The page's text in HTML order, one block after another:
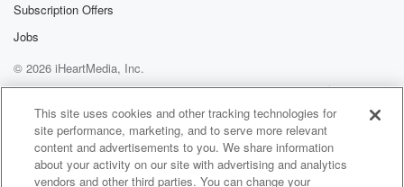
Subscription Offers
Jobs
© 2026 iHeartMedia, Inc.
Help
Privacy Policy
Your Privacy Choices
Terms of Use
AdChoices
This site uses cookies and other tracking technologies for
site performance, marketing, and to serve more relevant
content and advertisements to you. We share information
about your activity on our site with advertising and analytics
vendors and other third parties. You can change your